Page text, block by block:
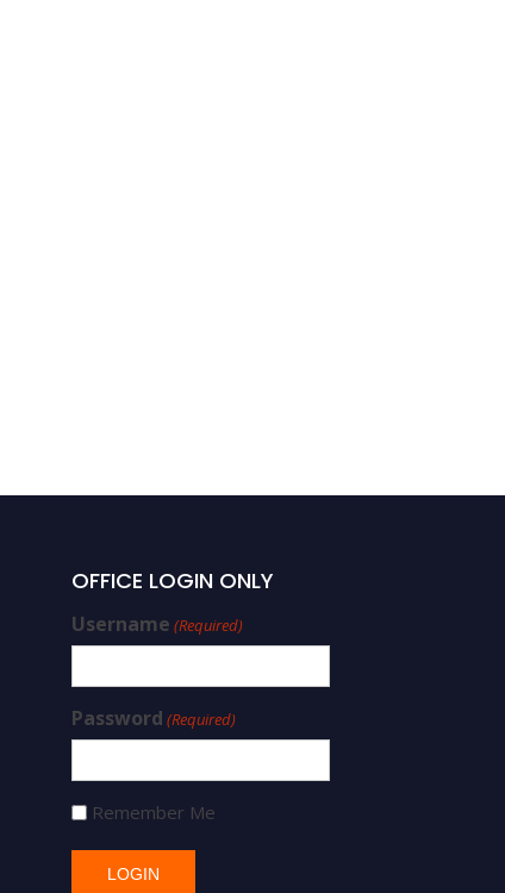
OFFICE LOGIN ONLY
Username (Required)
Password (Required)
Remember Me